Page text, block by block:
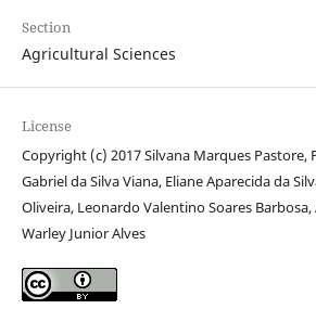
Section
Agricultural Sciences
License
Copyright (c) 2017 Silvana Marques Pastore,
Gabriel da Silva Viana, Eliane Aparecida da
Oliveira, Leonardo Valentino Soares Barbosa,
Warley Junior Alves